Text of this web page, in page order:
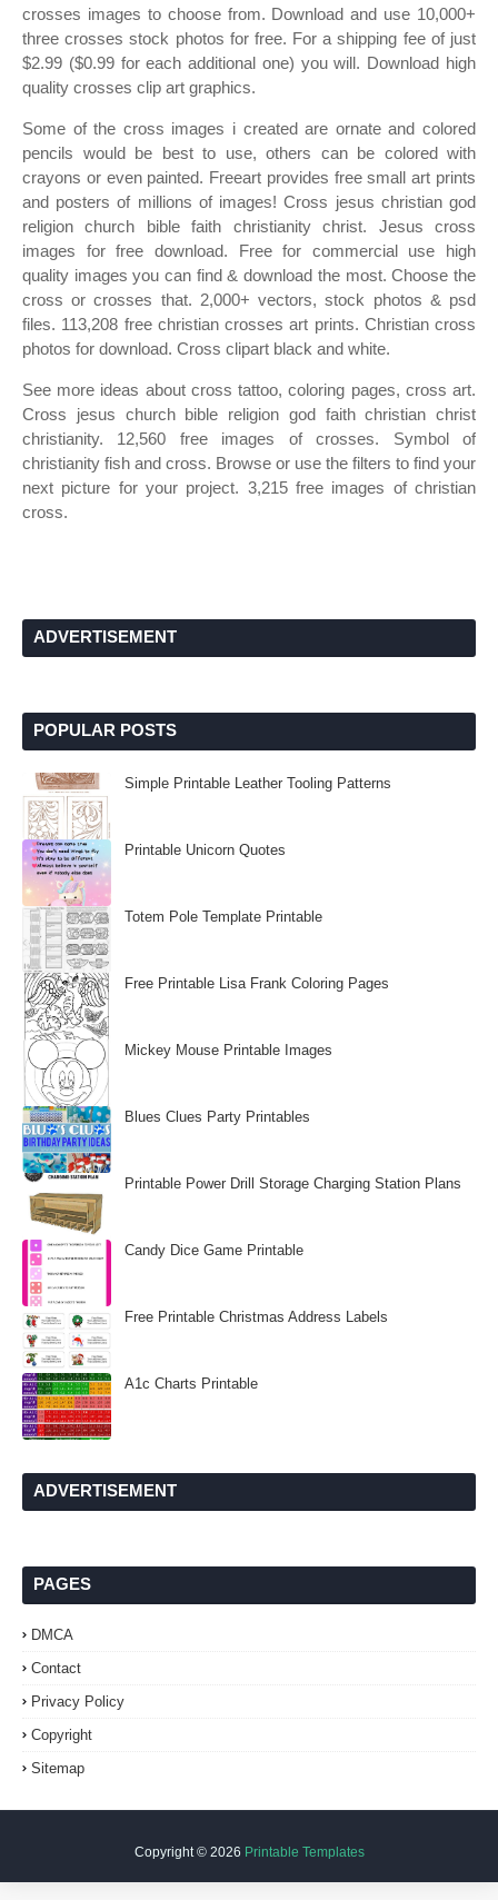
crosses images to choose from. Download and use 10,000+
three crosses stock photos for free. For a shipping fee of just
$2.99 ($0.99 for each additional one) you will. Download high
quality crosses clip art graphics.
Some of the cross images i created are ornate and colored
pencils would be best to use, others can be colored with
crayons or even painted. Freeart provides free small art prints
and posters of millions of images! Cross jesus christian god
religion church bible faith christianity christ. Jesus cross
images for free download. Free for commercial use high
quality images you can find & download the most. Choose the
cross or crosses that. 2,000+ vectors, stock photos & psd
files. 113,208 free christian crosses art prints. Christian cross
photos for download. Cross clipart black and white.
See more ideas about cross tattoo, coloring pages, cross art.
Cross jesus church bible religion god faith christian christ
christianity. 12,560 free images of crosses. Symbol of
christianity fish and cross. Browse or use the filters to find your
next picture for your project. 3,215 free images of christian
cross.
ADVERTISEMENT
POPULAR POSTS
Simple Printable Leather Tooling Patterns
Printable Unicorn Quotes
Totem Pole Template Printable
Free Printable Lisa Frank Coloring Pages
Mickey Mouse Printable Images
Blues Clues Party Printables
Printable Power Drill Storage Charging Station Plans
Candy Dice Game Printable
Free Printable Christmas Address Labels
A1c Charts Printable
ADVERTISEMENT
PAGES
DMCA
Contact
Privacy Policy
Copyright
Sitemap
Copyright © 2026 Printable Templates